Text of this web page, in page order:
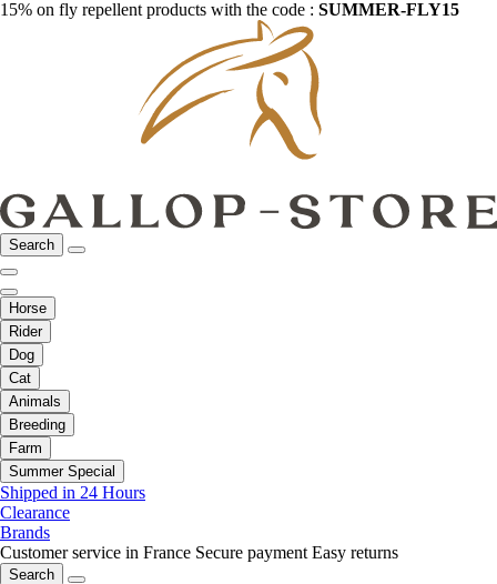
15% on fly repellent products with the code : SUMMER-FLY15
Search
Horse
Rider
Dog
Cat
Animals
Breeding
Farm
Summer Special
Shipped in 24 Hours
Clearance
Brands
Customer service in France Secure payment Easy returns
Search